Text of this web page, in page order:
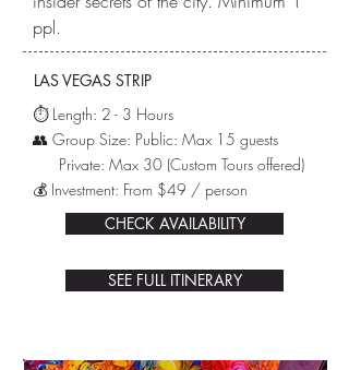
ppl.
LAS VEGAS STRIP
⏱️ Length: 2 - 3 Hours
👥 Group Size: Public: Max 15 guests
Private: Max 30 (Custom Tours offered)
💰 Investment: From $49 / person
CHECK AVAILABILITY
SEE FULL ITINERARY